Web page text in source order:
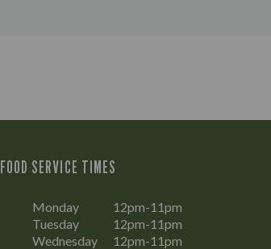
FOOD SERVICE TIMES
Monday
12pm-11pm
Tuesday
12pm-11pm
Wednesday
12pm-11pm